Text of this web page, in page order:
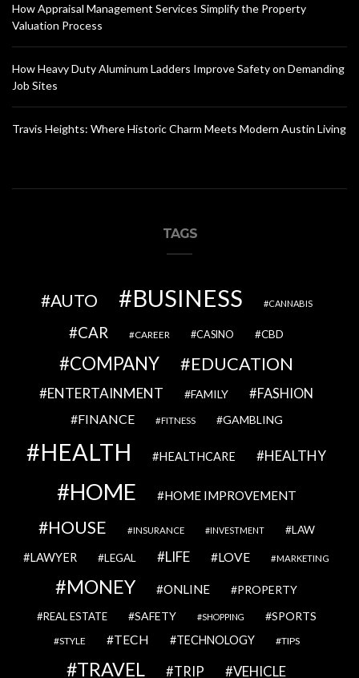
How Appraisal Management Services Simplify the Property
Valuation Process
How Heavy Duty Aluminum Ladders Improve Safety on Demanding
Job Sites
Travis Heights: Where Historic Charm Meets Modern Austin Living
TAGS
AUTO BUSINESS CANNABIS
CAR CAREER CASINO CBD
COMPANY EDUCATION
ENTERTAINMENT FAMILY FASHION
FINANCE FITNESS GAMBLING
HEALTH HEALTHCARE HEALTHY
HOME HOME IMPROVEMENT
HOUSE INSURANCE INVESTMENT LAW
LAWYER LEGAL LIFE LOVE MARKETING
MONEY ONLINE PROPERTY
REAL ESTATE SAFETY SHOPPING SPORTS
STYLE TECH TECHNOLOGY TIPS
TRAVEL TRIP VEHICLE